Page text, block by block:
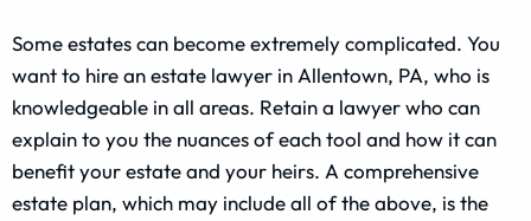
Some estates can become extremely complicated. You
want to hire an estate lawyer in Allentown, PA, who is
knowledgeable in all areas. Retain a lawyer who can
explain to you the nuances of each tool and how it can
benefit your estate and your heirs. A comprehensive
estate plan, which may include all of the above, is the